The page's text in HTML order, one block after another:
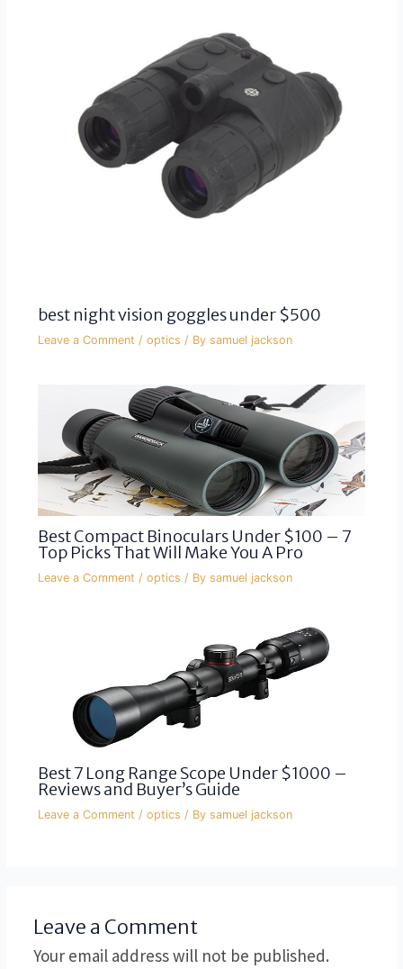
best night vision goggles under $500
Leave a Comment / optics / By samuel jackson
Best Compact Binoculars Under $100 – 7
Top Picks That Will Make You A Pro
Leave a Comment / optics / By samuel jackson
Best 7 Long Range Scope Under $1000 –
Reviews and Buyer’s Guide
Leave a Comment / optics / By samuel jackson
Leave a Comment
Your email address will not be published.